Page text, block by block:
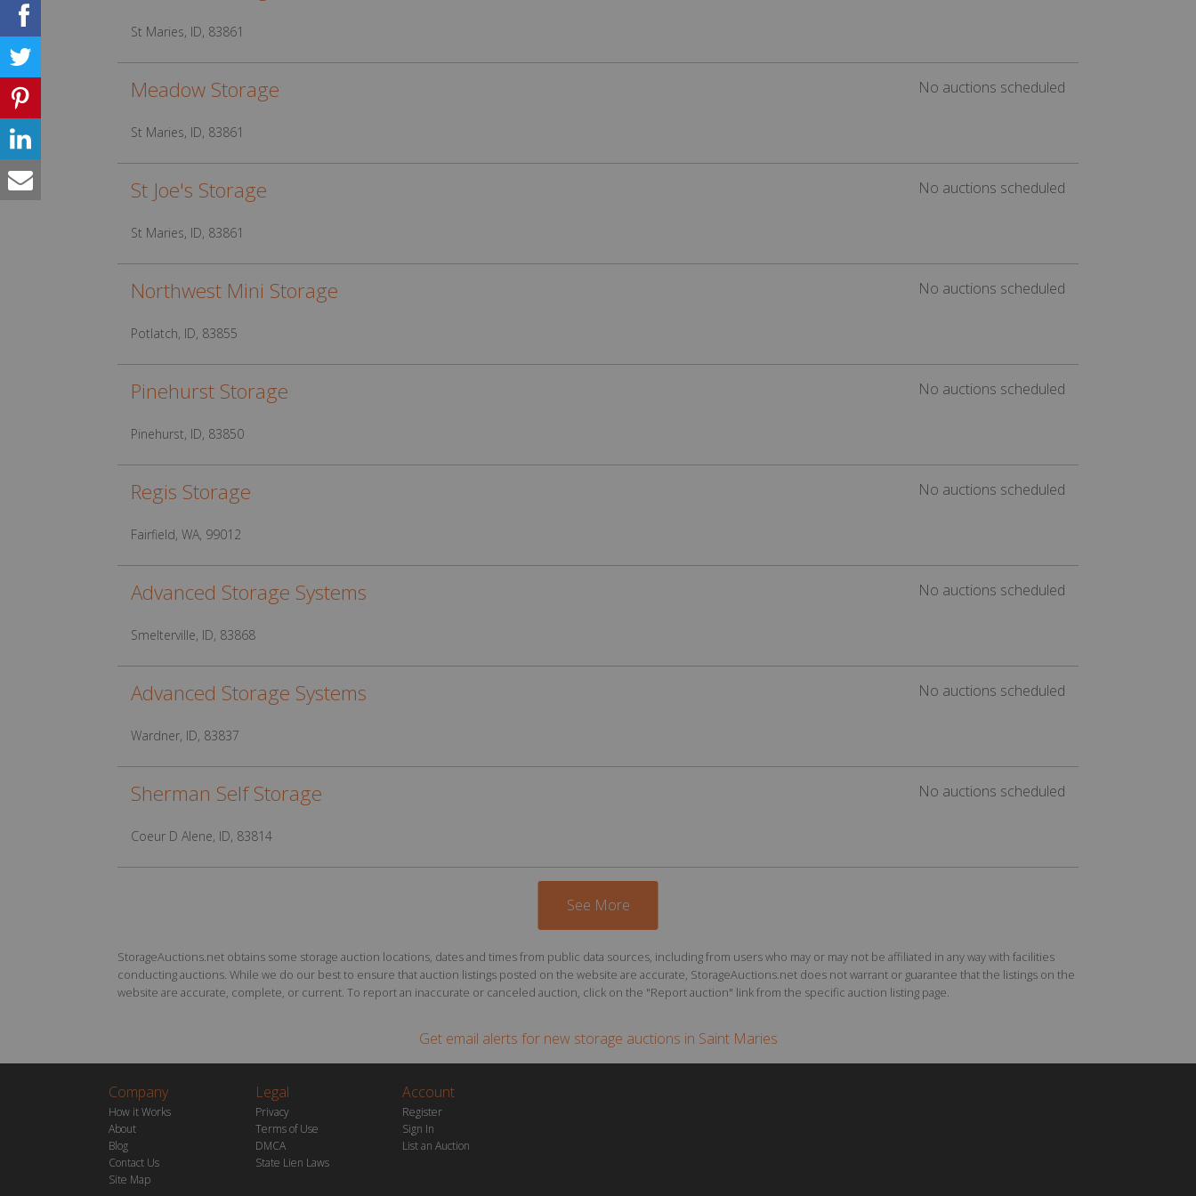
St Maries, ID, 83861
Meadow Storage
St Maries, ID, 83861
No auctions scheduled
St Joe's Storage
St Maries, ID, 83861
No auctions scheduled
Northwest Mini Storage
Potlatch, ID, 83855
No auctions scheduled
Pinehurst Storage
Pinehurst, ID, 83850
No auctions scheduled
Regis Storage
Fairfield, WA, 99012
No auctions scheduled
Advanced Storage Systems
Smelterville, ID, 83868
No auctions scheduled
Advanced Storage Systems
Wardner, ID, 83837
No auctions scheduled
Sherman Self Storage
Coeur D Alene, ID, 83814
No auctions scheduled
See More
StorageAuctions.net obtains some storage auction locations, dates and times from public data sources, including from users who may or may not be affiliated in any way with facilities
conducting auctions. While we do our best to ensure that auction listings posted on the website are accurate, StorageAuctions.net does not warrant or guarantee that the listings on the
website are accurate, complete, or current. To report an inaccurate or canceled auction, click on the "Report auction" link from the specific auction listing page.
Get email alerts for new storage auctions in Saint Maries
Company
How it Works
About
Blog
Contact Us
Site Map
Legal
Privacy
Terms of Use
DMCA
State Lien Laws
Account
Register
Sign In
List an Auction